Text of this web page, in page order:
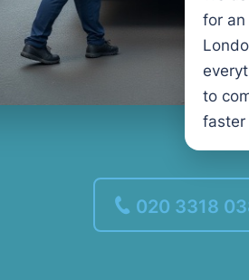
for
to
faster
020 3318